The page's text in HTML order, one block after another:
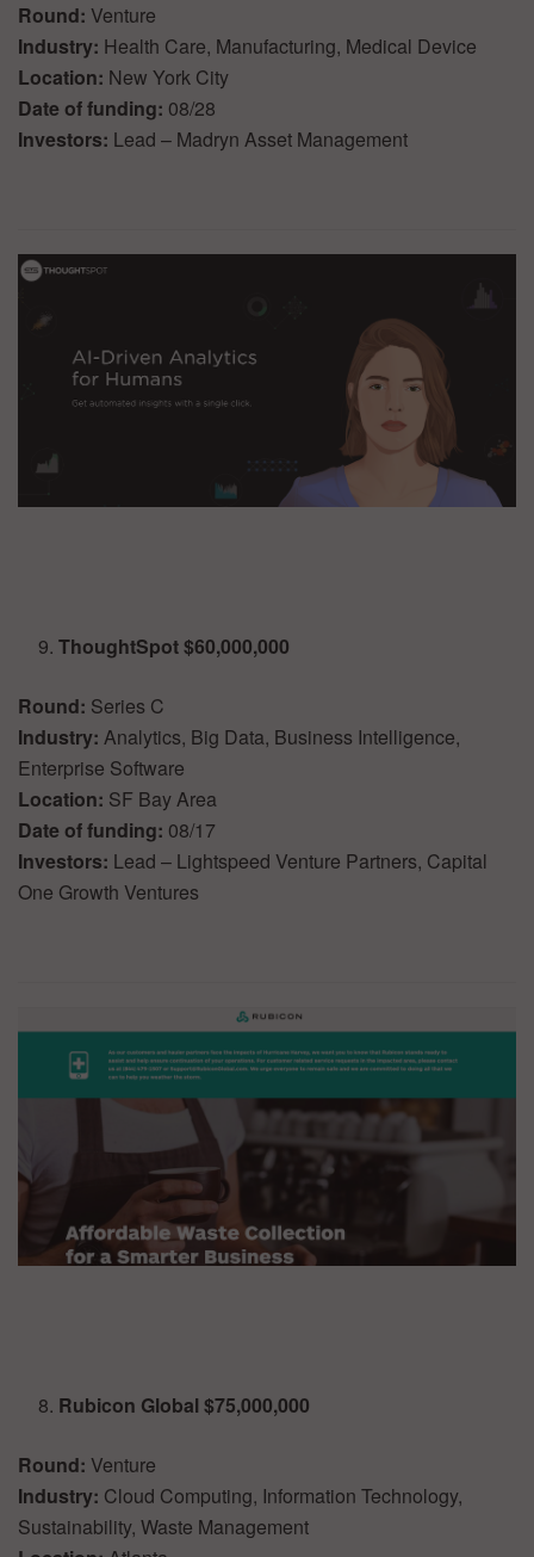
Round: Venture
Industry: Health Care, Manufacturing, Medical Device
Location: New York City
Date of funding: 08/28
Investors: Lead – Madryn Asset Management
ThoughtSpot $60,000,000
Round: Series C
Industry: Analytics, Big Data, Business Intelligence,
Enterprise Software
Location: SF Bay Area
Date of funding: 08/17
Investors: Lead – Lightspeed Venture Partners, Capital
One Growth Ventures
Rubicon Global $75,000,000
Round: Venture
Industry: Cloud Computing, Information Technology,
Sustainability, Waste Management